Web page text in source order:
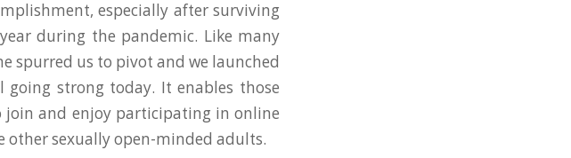
especially after surviving
during the pandemic. Like many
spurred us to pivot and we launched
strong today. It enables those
join and enjoy participating in online
other sexually open-minded adults.